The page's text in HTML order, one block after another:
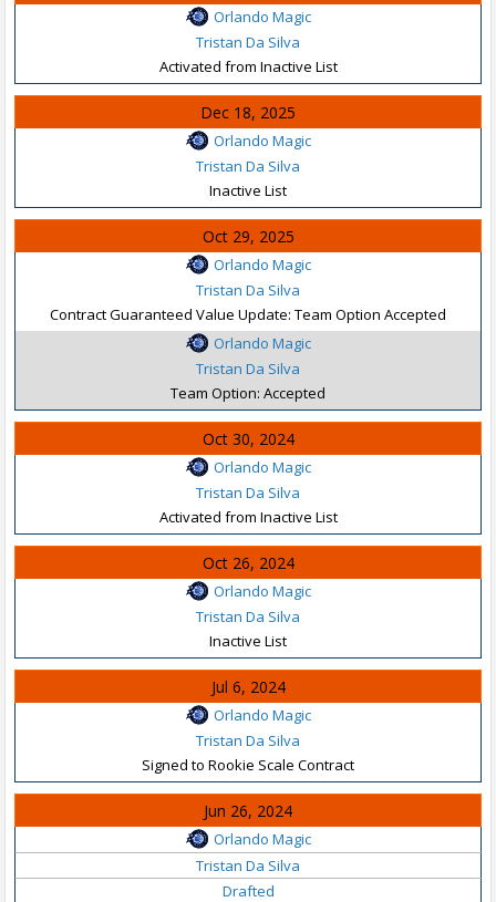
Orlando Magic
Tristan Da Silva
Activated from Inactive List
Dec 18, 2025
Orlando Magic
Tristan Da Silva
Inactive List
Oct 29, 2025
Orlando Magic
Tristan Da Silva
Contract Guaranteed Value Update: Team Option Accepted
Orlando Magic
Tristan Da Silva
Team Option: Accepted
Oct 30, 2024
Orlando Magic
Tristan Da Silva
Activated from Inactive List
Oct 26, 2024
Orlando Magic
Tristan Da Silva
Inactive List
Jul 6, 2024
Orlando Magic
Tristan Da Silva
Signed to Rookie Scale Contract
Jun 26, 2024
Orlando Magic
Tristan Da Silva
Drafted